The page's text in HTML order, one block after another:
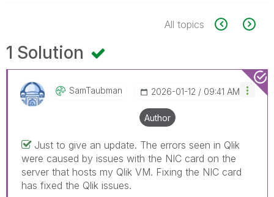
All topics
1 Solution
SamTaubman ‎2026-01-12 09:41 AM
Author
Just to give an update. The errors seen in Qlik
were caused by issues with the NIC card on the
server that hosts my Qlik VM. Fixing the NIC card
has fixed the Qlik issues.